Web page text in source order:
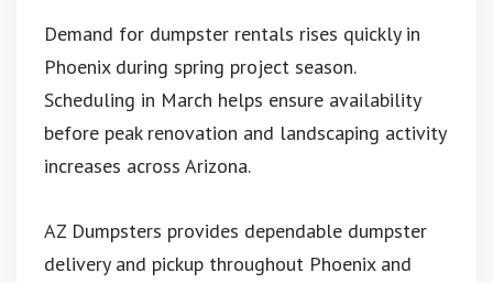
Demand for dumpster rentals rises quickly in
Phoenix during spring project season.
Scheduling in March helps ensure availability
before peak renovation and landscaping activity
increases across Arizona.
AZ Dumpsters provides dependable dumpster
delivery and pickup throughout Phoenix and